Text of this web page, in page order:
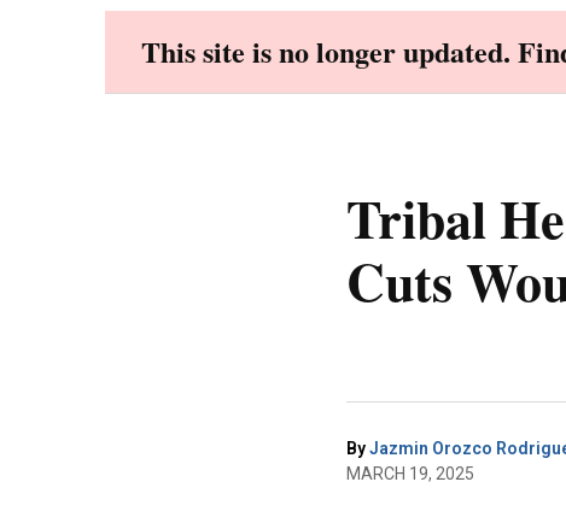
This site is no longer updated.
Tribal
Cuts
ByJazmin Orozco
MARCH 19, 2025